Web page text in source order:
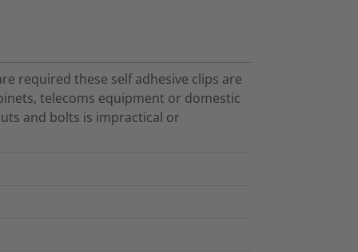
required these self adhesive clips are
telecoms equipment or domestic
and bolts is impractical or